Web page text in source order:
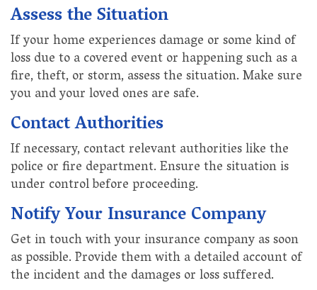
Assess the Situation
If your home experiences damage or some kind of
loss due to a covered event or happening such as a
fire, theft, or storm, assess the situation. Make sure
you and your loved ones are safe.
Contact Authorities
If necessary, contact relevant authorities like the
police or fire department. Ensure the situation is
under control before proceeding.
Notify Your Insurance Company
Get in touch with your insurance company as soon
as possible. Provide them with a detailed account of
the incident and the damages or loss suffered.